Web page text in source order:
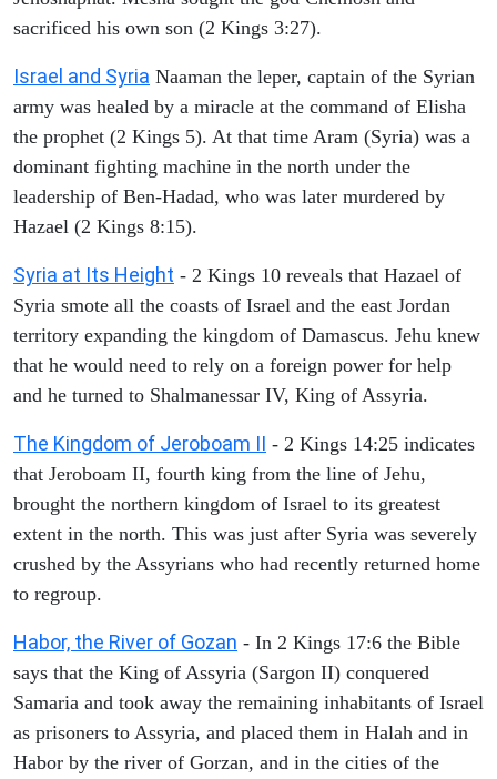
sacrificed his own son (2 Kings 3:27).
Israel and Syria Naaman the leper, captain of the Syrian
army was healed by a miracle at the command of Elisha
the prophet (2 Kings 5). At that time Aram (Syria) was a
dominant fighting machine in the north under the
leadership of Ben-Hadad, who was later murdered by
Hazael (2 Kings 8:15).
Syria at Its Height - 2 Kings 10 reveals that Hazael of
Syria smote all the coasts of Israel and the east Jordan
territory expanding the kingdom of Damascus. Jehu knew
that he would need to rely on a foreign power for help
and he turned to Shalmanessar IV, King of Assyria.
The Kingdom of Jeroboam II - 2 Kings 14:25 indicates
that Jeroboam II, fourth king from the line of Jehu,
brought the northern kingdom of Israel to its greatest
extent in the north. This was just after Syria was severely
crushed by the Assyrians who had recently returned home
to regroup.
Habor, the River of Gozan - In 2 Kings 17:6 the Bible
says that the King of Assyria (Sargon II) conquered
Samaria and took away the remaining inhabitants of Israel
as prisoners to Assyria, and placed them in Halah and in
Habor by the river of Gorzan, and in the cities of the